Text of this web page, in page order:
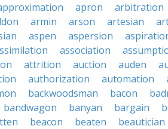
apron arbitration
armin arson artesian
aspen aspersion
association
attrition auction auden
authorization automation
backwoodsman bacon
bandwagon banyan bargain
beacon beaten beautician